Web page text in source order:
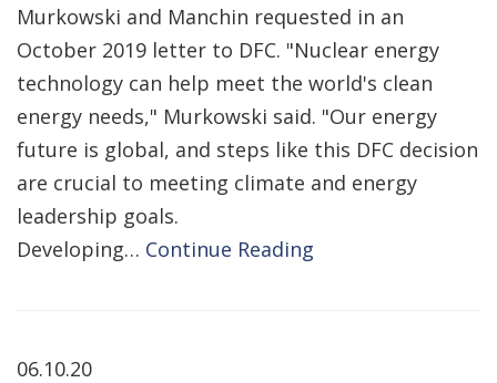
Murkowski and Manchin requested in an
October 2019 letter to DFC. "Nuclear energy
technology can help meet the world's clean
energy needs," Murkowski said. "Our energy
future is global, and steps like this DFC decision
are crucial to meeting climate and energy
leadership goals.
Developing… Continue Reading
06.10.20